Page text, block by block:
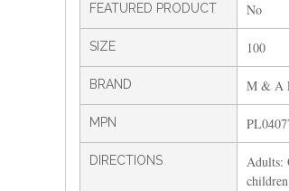
FEATURED PRODUCT No
SIZE 100
BRAND M & A
MPN
DIRECTIONS
Adults: